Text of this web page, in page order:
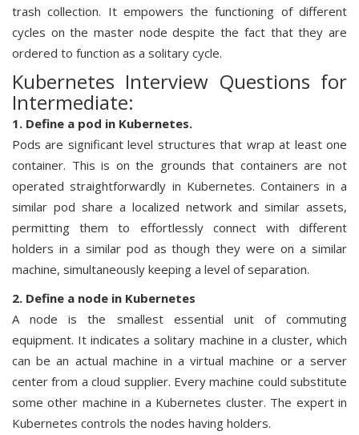
trash collection. It empowers the functioning of different
cycles on the master node despite the fact that they are
ordered to function as a solitary cycle.
Kubernetes Interview Questions for
Intermediate:
1. Define a pod in Kubernetes.
Pods are significant level structures that wrap at least one
container. This is on the grounds that containers are not
operated straightforwardly in Kubernetes. Containers in a
similar pod share a localized network and similar assets,
permitting them to effortlessly connect with different
holders in a similar pod as though they were on a similar
machine, simultaneously keeping a level of separation.
2. Define a node in Kubernetes
A node is the smallest essential unit of commuting
equipment. It indicates a solitary machine in a cluster, which
can be an actual machine in a virtual machine or a server
center from a cloud supplier. Every machine could substitute
some other machine in a Kubernetes cluster. The expert in
Kubernetes controls the nodes having holders.